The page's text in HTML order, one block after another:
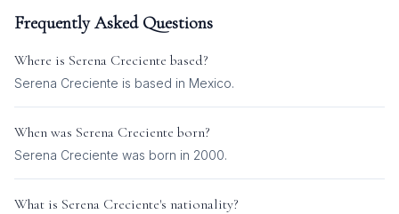
Frequently Asked Questions
Where is Serena Creciente based?
Serena Creciente is based in Mexico.
When was Serena Creciente born?
Serena Creciente was born in 2000.
What is Serena Creciente's nationality?